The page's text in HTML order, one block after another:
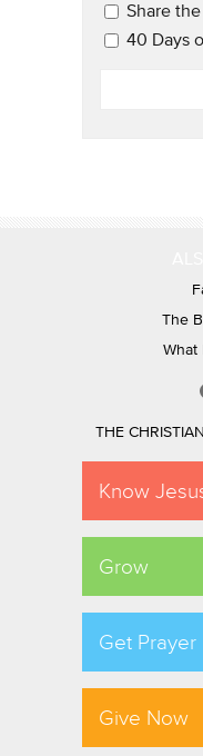
Share
40 Days
The
What
THE
Know
Grow
Get Prayer
Give Now